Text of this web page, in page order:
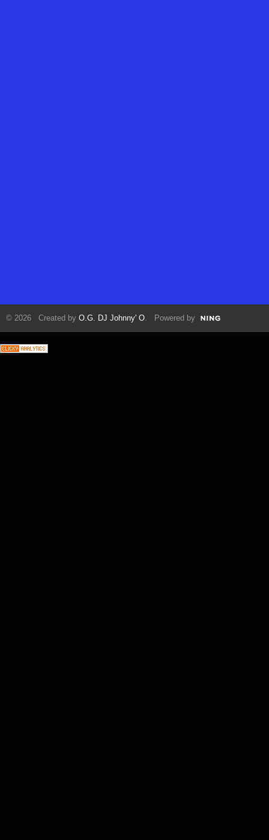
© 2026 Created by O.G. DJ Johnny' O . Powered by